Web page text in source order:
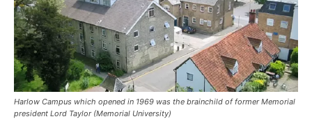
Harlow Campus which opened in 1969 was the brainchild of former Memorial
president Lord Taylor (Memorial University)